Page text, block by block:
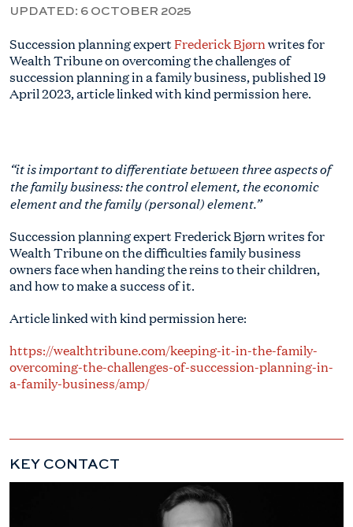
UPDATED: 6 OCTOBER 2025
Succession planning expertFrederick Bjørnwrites for
Wealth Tribuneon overcoming the challenges of
succession planning in a family business, published 19
April 2023, article linked with kind permission here.
“it is important to differentiate between three aspects of
the family business: the control element, the economic
element and the family (personal) element.”
Succession planning expert Frederick Bjørn writes for
Wealth Tribune on the difficulties family business
owners face when handing the reins to their children,
and how to make a success of it.
Article linked with kind permission here:
https://wealthtribune.com/keeping-it-in-the-family-
overcoming-the-challenges-of-succession-planning-in-
a-family-business/amp/
KEY CONTACT